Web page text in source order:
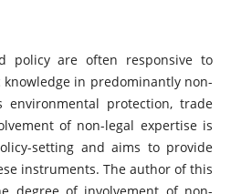
policy are often responsive to
in predominantly non-
environmental protection, trade
of non-legal expertise is
setting and aims to provide
instruments. The author of this